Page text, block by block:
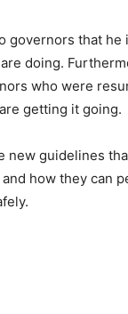
governors that he
doing.
who were
getting it going.
new guidelines
how they can